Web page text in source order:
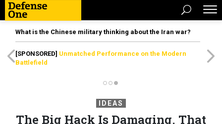
What is the Chinese military thinking about the Iran war?
[SPONSORED] Unmatched Performance on the Modern
Battlefield
IDEAS
The Big Hack Is Damaging. That